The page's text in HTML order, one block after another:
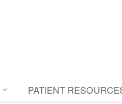
PATIENT